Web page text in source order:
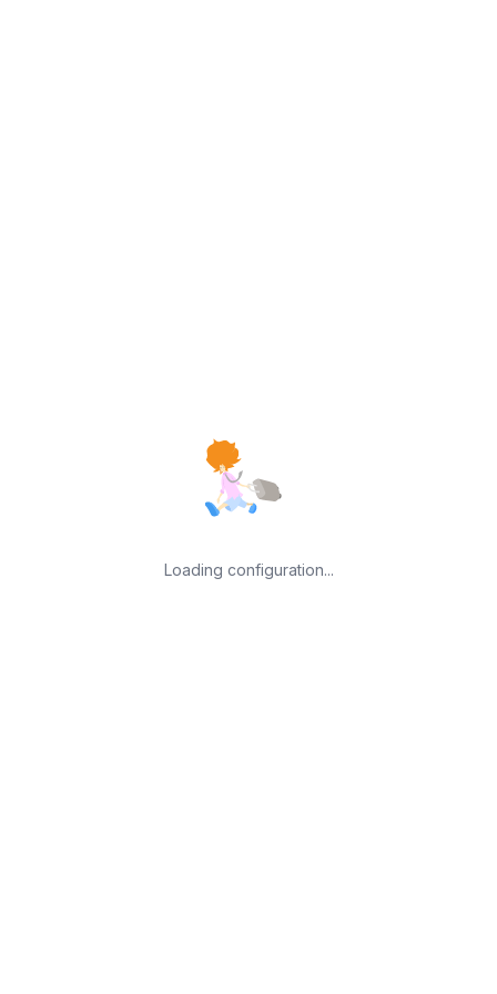
Loading configuration...